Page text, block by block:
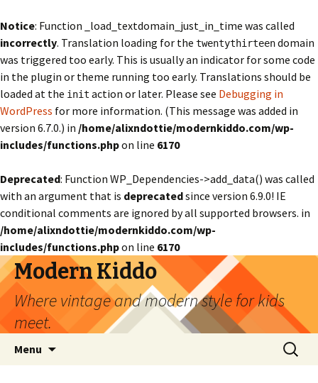
Notice: Function _load_textdomain_just_in_time was called
incorrectly. Translation loading for the twentythirteendomain
was triggered too early. This is usually an indicator for some code
in the plugin or theme running too early. Translations should be
loaded at the init action or later. Please see Debugging in
WordPress for more information. (This message was added in
version 6.7.0.) in /home/alixndottie/modernkiddo.com/wp-
includes/functions.phpon line 6170
Deprecated: Function WP_Dependencies->add_data() was called
with an argument that is deprecatedsince version 6.9.0! IE
conditional comments are ignored by all supported browsers. in
/home/alixndottie/modernkiddo.com/wp-
includes/functions.phpon line 6170
Modern Kiddo
Where vintage and modern style for kids
meet.
Menu
Search
for: